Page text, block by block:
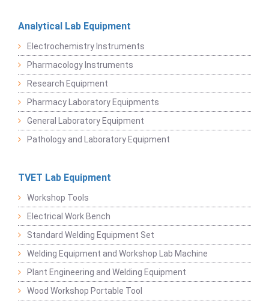
Analytical Lab Equipment
Electrochemistry Instruments
Pharmacology Instruments
Research Equipment
Pharmacy Laboratory Equipments
General Laboratory Equipment
Pathology and Laboratory Equipment
TVET Lab Equipment
Workshop Tools
Electrical Work Bench
Standard Welding Equipment Set
Welding Equipment and Workshop Lab Machine
Plant Engineering and Welding Equipment
Wood Workshop Portable Tool